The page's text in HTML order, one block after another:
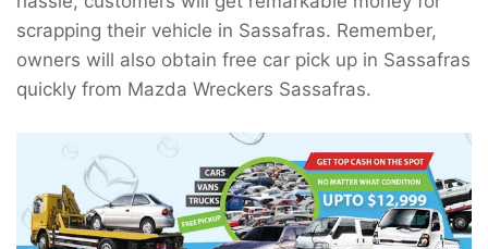
scrapping their vehicle in Sassafras. Remember,
owners will also obtain free car pick up in Sassafras
quickly from Mazda Wreckers Sassafras.